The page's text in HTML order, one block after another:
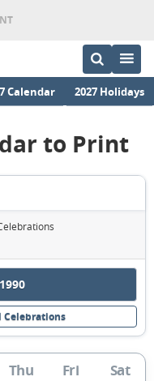
Calendar 2027 Holidays
to Print
Celebrations
Thu Fri Sat